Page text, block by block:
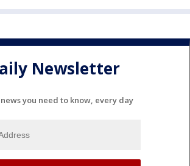
Newsletter
you need to know, every day